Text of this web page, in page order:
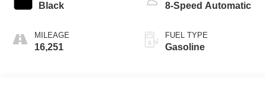
Black
MILEAGE
16,251
8-Speed Automatic
FUEL TYPE
Gasoline